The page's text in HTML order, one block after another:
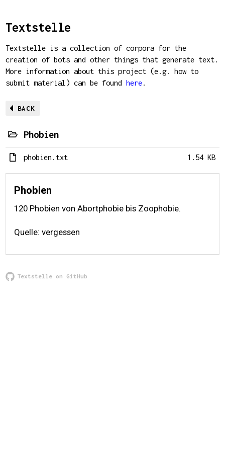
Textstelle
Textstelle is a collection of corpora for the
creation of bots and other things that generate text.
More information about this project (e.g. how to
submit material) can be found here.
BACK
Phobien
phobien.txt 1.54 KB
Phobien
120 Phobien von Abortphobie bis Zoophobie.
Quelle: vergessen
Textstelle on GitHub